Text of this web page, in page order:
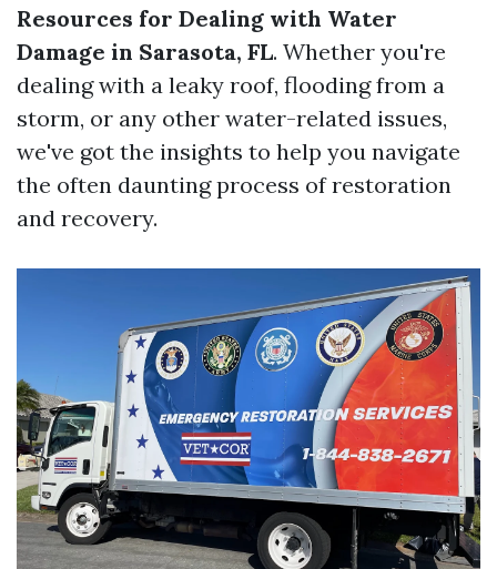
Resources for Dealing with Water
Damage in Sarasota, FL. Whether you're
dealing with a leaky roof, flooding from a
storm, or any other water-related issues,
we've got the insights to help you navigate
the often daunting process of restoration
and recovery.